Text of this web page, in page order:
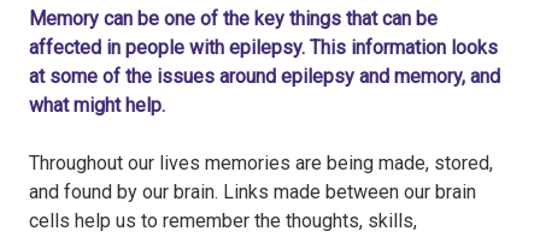
Memory can be one of the key things that can be
affected in people with epilepsy. This information looks
at some of the issues around epilepsy and memory, and
what might help.
Throughout our lives memories are being made, stored,
and found by our brain. Links made between our brain
cells help us to remember the thoughts, skills,